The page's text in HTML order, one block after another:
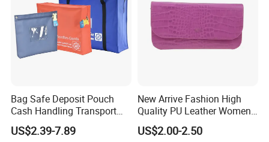
Bag Safe Deposit Pouch
Cash Handling Transport
Cash Deposit Bank Security
Bag
US$2.39-7.89
New Arrive Fashion High
Quality PU Leather Women
Wallet Purse
US$2.00-2.50